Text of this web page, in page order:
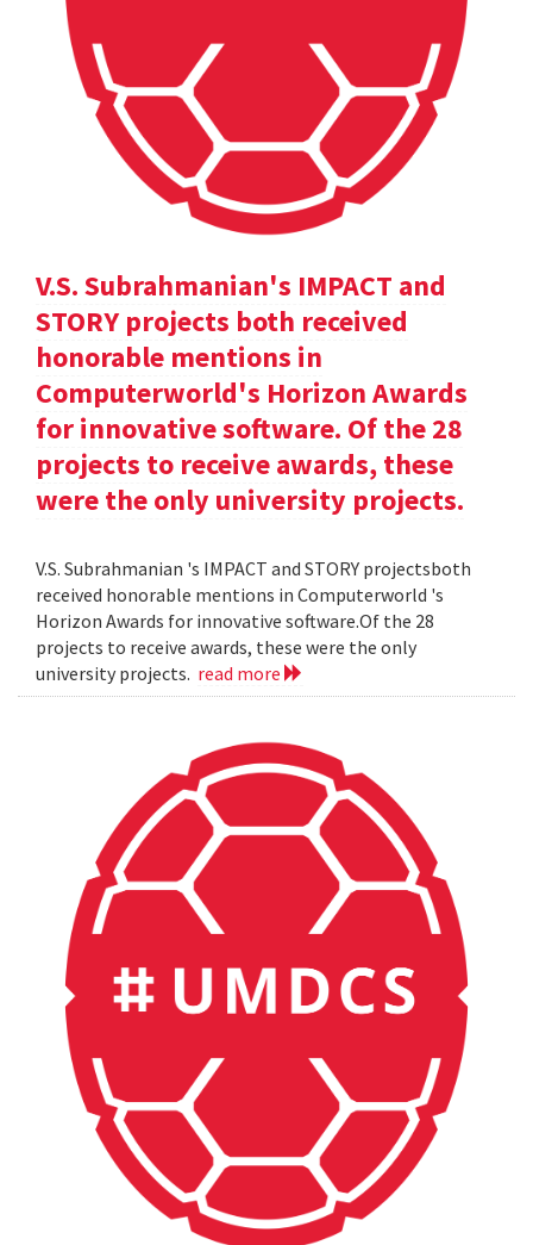
V.S. Subrahmanian's IMPACT and
STORY projects both received
honorable mentions in
Computerworld's Horizon Awards
for innovative software. Of the 28
projects to receive awards, these
were the only university projects.
V.S. Subrahmanian 's IMPACT and STORY projectsboth
received honorable mentions in Computerworld 's
Horizon Awards for innovative software.Of the 28
projects to receive awards, these were the only
university projects. read more